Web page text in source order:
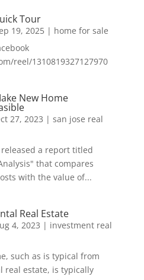
Tour
19, 2025| home for sale
reel/1310819327127970
New Home
27, 2023 | san jose real
released a report titled
that compares
with the value of...
Real Estate
4, 2023 | investment real
such as is typical from
real estate, is typically